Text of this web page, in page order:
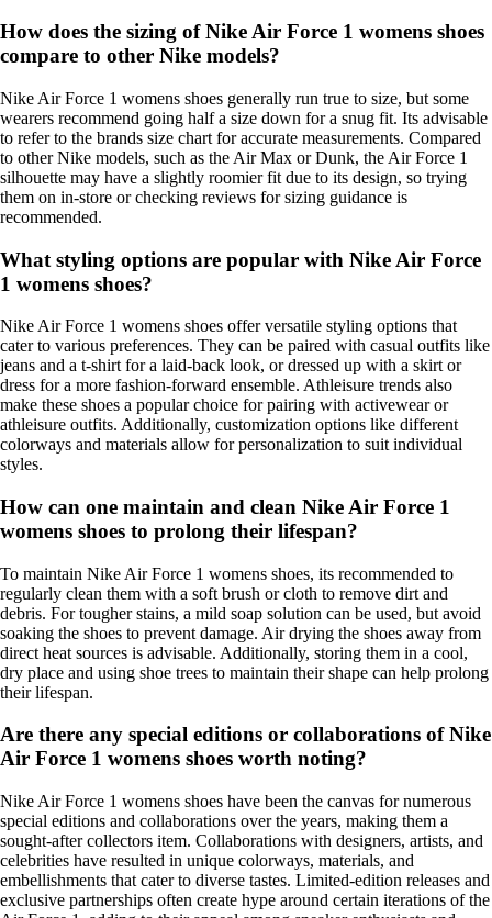
How does the sizing of Nike Air Force 1 womens shoes
compare to other Nike models?
Nike Air Force 1 womens shoes generally run true to size, but some
wearers recommend going half a size down for a snug fit. Its advisable
to refer to the brands size chart for accurate measurements. Compared
to other Nike models, such as the Air Max or Dunk, the Air Force 1
silhouette may have a slightly roomier fit due to its design, so trying
them on in-store or checking reviews for sizing guidance is
recommended.
What styling options are popular with Nike Air Force
1 womens shoes?
Nike Air Force 1 womens shoes offer versatile styling options that
cater to various preferences. They can be paired with casual outfits like
jeans and a t-shirt for a laid-back look, or dressed up with a skirt or
dress for a more fashion-forward ensemble. Athleisure trends also
make these shoes a popular choice for pairing with activewear or
athleisure outfits. Additionally, customization options like different
colorways and materials allow for personalization to suit individual
styles.
How can one maintain and clean Nike Air Force 1
womens shoes to prolong their lifespan?
To maintain Nike Air Force 1 womens shoes, its recommended to
regularly clean them with a soft brush or cloth to remove dirt and
debris. For tougher stains, a mild soap solution can be used, but avoid
soaking the shoes to prevent damage. Air drying the shoes away from
direct heat sources is advisable. Additionally, storing them in a cool,
dry place and using shoe trees to maintain their shape can help prolong
their lifespan.
Are there any special editions or collaborations of Nike
Air Force 1 womens shoes worth noting?
Nike Air Force 1 womens shoes have been the canvas for numerous
special editions and collaborations over the years, making them a
sought-after collectors item. Collaborations with designers, artists, and
celebrities have resulted in unique colorways, materials, and
embellishments that cater to diverse tastes. Limited-edition releases and
exclusive partnerships often create hype around certain iterations of the